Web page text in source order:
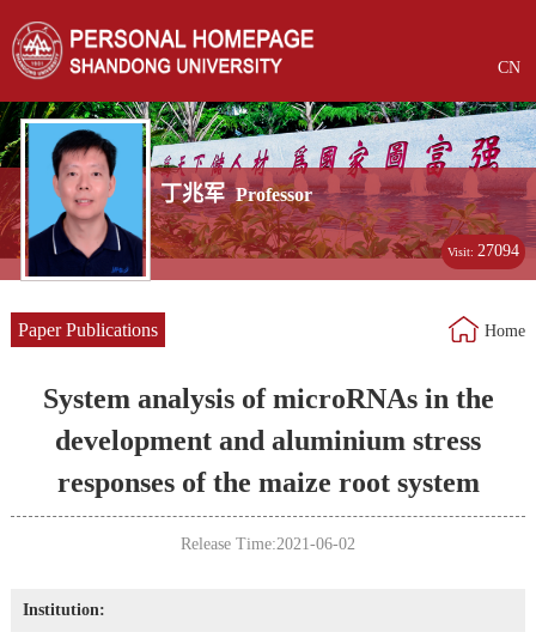
CN
丁兆军 Professor
Visit: 27094
Paper Publications Home
System analysis of microRNAs in the
development and aluminium stress
responses of the maize root system
Release Time:2021-06-02
Institution: